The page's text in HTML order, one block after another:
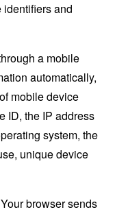
and
a mobile
automatically,
mobile device
ID, the IP address
system, the
unique device
browser sends